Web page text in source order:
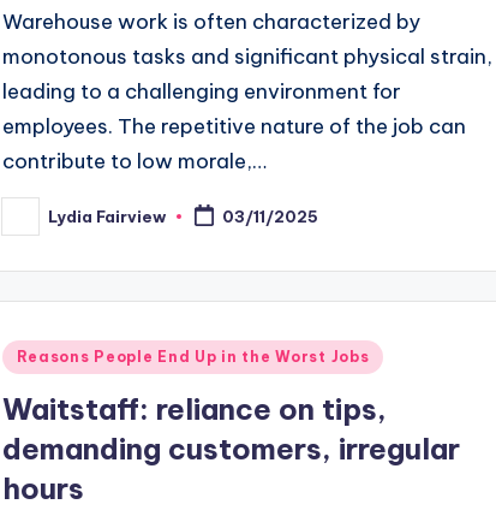
Warehouse work is often characterized by
monotonous tasks and significant physical strain,
leading to a challenging environment for
employees. The repetitive nature of the job can
contribute to low morale,…
Posted
by
Lydia Fairview 03/11/2025
Posted
Reasons People End Up in the Worst Jobs
Waitstaff: reliance on tips,
demanding customers, irregular
hours